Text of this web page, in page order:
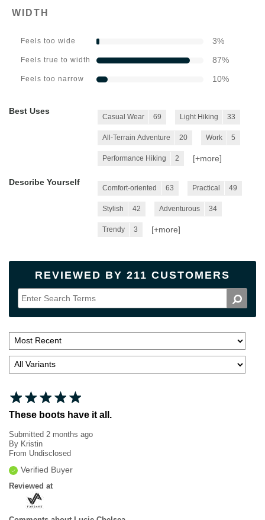
WIDTH
Feels too wide 3%
Feels true to width 87%
Feels too narrow 10%
Best Uses
Casual Wear 69 Light Hiking 33
All-Terrain Adventure 20 Work 5
Performance Hiking 2 [+more]
Describe Yourself
Comfort-oriented 63 Practical 49
Stylish 42 Adventurous 34
Trendy 3 [+more]
REVIEWED BY 211 CUSTOMERS
These boots have it all.
Submitted 2 months ago
By Kristin
From Undisclosed
Verified Buyer
Reviewed at